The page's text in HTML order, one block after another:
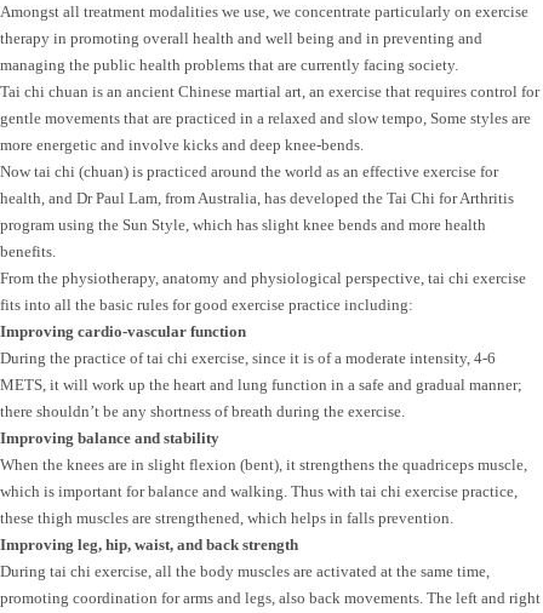
Amongst all treatment modalities we use, we concentrate particularly on exercise
therapy in promoting overall health and well being and in preventing and
managing the public health problems that are currently facing society.
Tai chi chuan is an ancient Chinese martial art, an exercise that requires control for
gentle movements that are practiced in a relaxed and slow tempo, Some styles are
more energetic and involve kicks and deep knee-bends.
Now tai chi (chuan) is practiced around the world as an effective exercise for
health, and Dr Paul Lam, from Australia, has developed the Tai Chi for Arthritis
program using the Sun Style, which has slight knee bends and more health
benefits.
From the physiotherapy, anatomy and physiological perspective, tai chi exercise
fits into all the basic rules for good exercise practice including:
Improving cardio-vascular function
During the practice of tai chi exercise, since it is of a moderate intensity, 4-6
METS, it will work up the heart and lung function in a safe and gradual manner;
there shouldn’t be any shortness of breath during the exercise.
Improving balance and stability
When the knees are in slight flexion (bent), it strengthens the quadriceps muscle,
which is important for balance and walking. Thus with tai chi exercise practice,
these thigh muscles are strengthened, which helps in falls prevention.
Improving leg, hip, waist, and back strength
During tai chi exercise, all the body muscles are activated at the same time,
promoting coordination for arms and legs, also back movements. The left and right